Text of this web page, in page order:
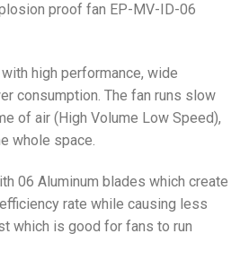
proof fan EP-MV-ID-06
high performance, wide
consumption. The fan runs slow
of air (High Volume Low Speed),
whole space.
06 Aluminum blades which create
rate while causing less
which is good for fans to run